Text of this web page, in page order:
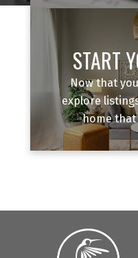
BOOK A
Not sure if now is
what a discovery
START
Now that
explore
home that